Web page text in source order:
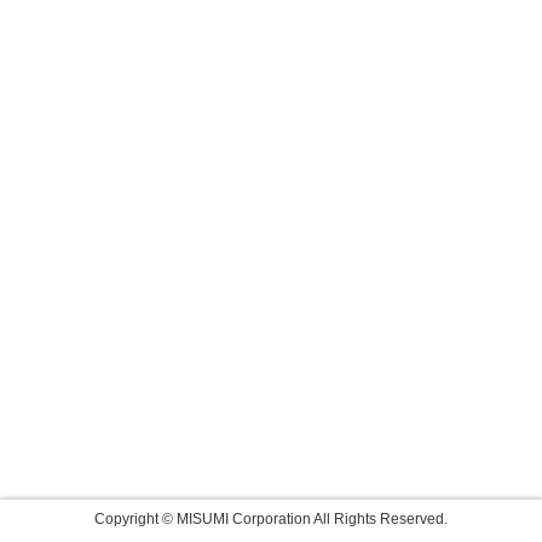
Copyright © MISUMI Corporation All Rights Reserved.